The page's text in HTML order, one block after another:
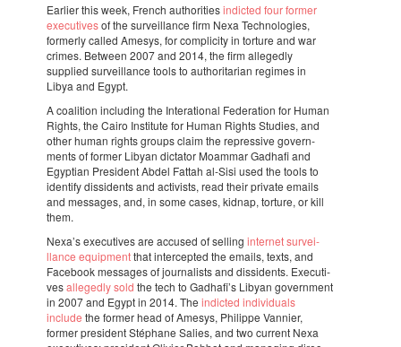
Earlier this week, French autho­ri­tiesindic­ted four former
execu­ti­vesof the survei­llance firm Nexa Tech­no­lo­gies,
formerly called Amesys, for compli­city in torture and war
crimes. Between 2007 and 2014, the firm alle­gedly
supplied survei­llance tools to autho­ri­ta­rian regi­mes in
Libya and Egypt.
A coali­tion inclu­ding the Inter­a­ti­o­nal Fede­ra­tion for Human
Rights, the Cairo Insti­tute for Human Rights Studies, and
other human rights groups claim the repres­sive govern­
ments of former Libyan dicta­tor Moam­mar Gadhafi and
Egyp­tian Presi­dent Abdel Fattah al-Sisi used the tools to
iden­tify dissi­dents and acti­vists, read their private emails
and messa­ges, and, in some cases, kidnap, torture, or kill
them.
Nexa’s execu­ti­ves are accu­sed of sellinginter­net survei­
llance equip­mentthat inter­cep­ted the emails, texts, and
Face­book messa­ges of jour­na­lists and dissi­dents. Execu­ti­
vesalle­gedly sold the tech to Gadha­fi’s Libyan govern­ment
in 2007 and Egypt in 2014. Theindic­ted indi­vi­du­als
include the former head of Amesys, Philippe Vannier,
former presi­dent Stép­hane Salies, and two current Nexa